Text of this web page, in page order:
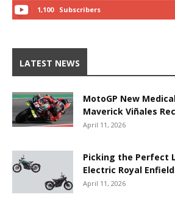
1,100 Subscribers
LATEST NEWS
MotoGP New
Maverick Viñales
April 11, 2026
Picking the Perfect
Electric Royal
April 11, 2026